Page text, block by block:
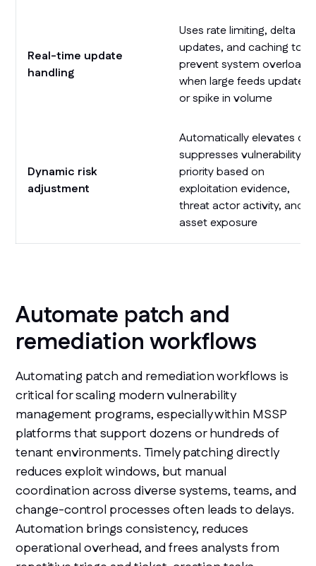
Real-time update
handling
Uses rate limiting, delta
updates, and caching to
prevent system overload
when large feeds update
or spike in volume
Dynamic risk
adjustment
Automatically elevates or
suppresses vulnerability
priority based on
exploitation evidence,
threat actor activity, and
asset exposure
Automate patch and
remediation workflows
Automating patch and remediation workflows is
critical for scaling modern vulnerability
management programs, especially within MSSP
platforms that support dozens or hundreds of
tenant environments. Timely patching directly
reduces exploit windows, but manual
coordination across diverse systems, teams, and
change-control processes often leads to delays.
Automation brings consistency, reduces
operational overhead, and frees analysts from